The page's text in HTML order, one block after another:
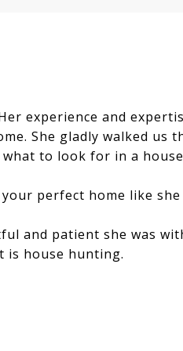
experience and
She gladly walked us
to look for in a
perfect home like she
and patient she was
is house hunting.